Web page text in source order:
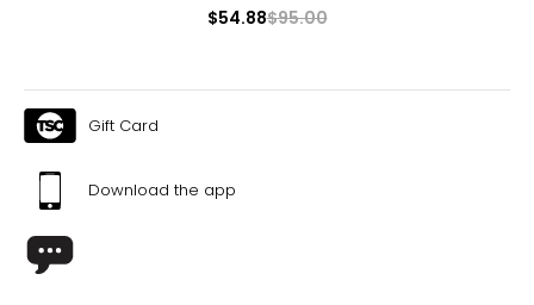
$54.88$95.00
Gift Card
Download the app